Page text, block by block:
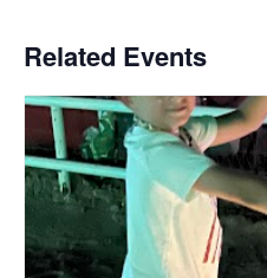
Related Events